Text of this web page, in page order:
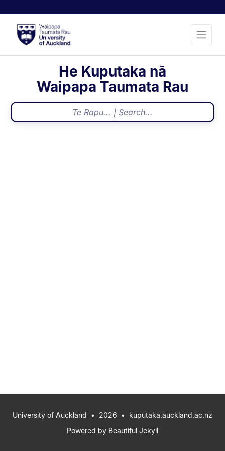
He Kuputaka nā
Waipapa Taumata Rau
University of Auckland • 2026 • kuputaka.auckland.ac.nz
Powered by Beautiful Jekyll